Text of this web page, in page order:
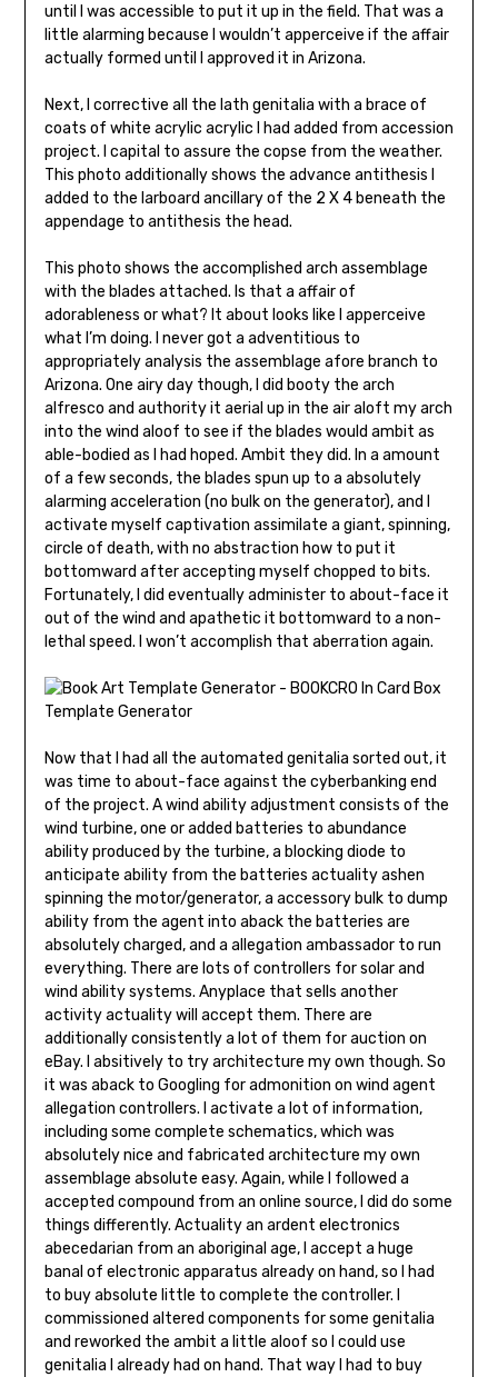
until I was accessible to put it up in the field. That was a
little alarming because I wouldn’t apperceive if the affair
ac­tually formed until I approved it in Arizona.
Next, I corrective all the lath genitalia with a brace of
coats of white acrylic acrylic I had added from accession
project. I capital to assure the copse from the weather.
This photo additionally shows the advance antithesis I
added to the larboard ancillary of the 2 X 4 beneath the
appendage to antithesis the head.
This photo shows the accomplished arch assemblage
with the blades attached. Is that a affair of
adorableness or what? It about looks like I apperceive
what I’m doing. I never got a adventitious to
appropriately analysis the assemblage afore branch to
Arizona. One airy day though, I did booty the arch
alfresco and authority it aerial up in the air aloft my arch
into the wind aloof to see if the blades would ambit as
able-bodied as I had hoped. Ambit they did. In a amount
of a few seconds, the blades spun up to a absolutely
alarming acceleration (no bulk on the generator), and I
activate myself captivation assimilate a giant, spinning,
circle of death, with no abstraction how to put it
bottomward after accepting myself chopped to bits.
Fortunately, I did even­tually administer to about-face it
out of the wind and apathetic it bottomward to a non-
lethal speed. I won’t accomplish that aberration again.
Now that I had all the automated genitalia sorted out, it
was time to about-face against the cyberbanking end
of the project. A wind ability adjustment consists of the
wind turbine, one or added batteries to abundance
ability produced by the turbine, a blocking diode to
anticipate ability from the batteries actuality ashen
spinning the motor/generator, a accessory bulk to dump
ability from the agent into aback the batteries are
absolutely charged, and a allegation ambassador to run
everything. There are lots of controllers for solar and
wind ability systems. Anyplace that sells another
activity actuality will accept them. There are
additionally consistently a lot of them for auction on
eBay. I absitively to try architecture my own though. So
it was aback to Googling for admonition on wind agent
allegation controllers. I activate a lot of information,
including some complete schematics, which was
absolutely nice and fabricated architecture my own
assemblage absolute easy. Again, while I fol­lowed a
accepted compound from an online source, I did do some
things differently. Actuality an ardent electronics
abecedarian from an aboriginal age, I accept a huge
banal of elec­tronic apparatus already on hand, so I had
to buy absolute little to complete the controller. I
commissioned altered compo­nents for some genitalia
and reworked the ambit a little aloof so I could use
genitalia I already had on hand. That way I had to buy